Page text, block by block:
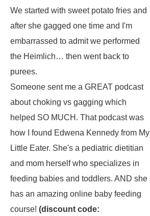
We started with sweet potato fries and
after she gagged one time and I'm
embarrassed to admit we performed
the Heimlich… then went back to
purees.
Someone sent me a GREAT podcast
about choking vs gagging which
helped SO MUCH. That podcast was
how I found Edwena Kennedy from My
Little Eater. She's a pediatric dietitian
and mom herself who specializes in
feeding babies and toddlers. AND she
has an amazing online baby feeding
course! (discount code: